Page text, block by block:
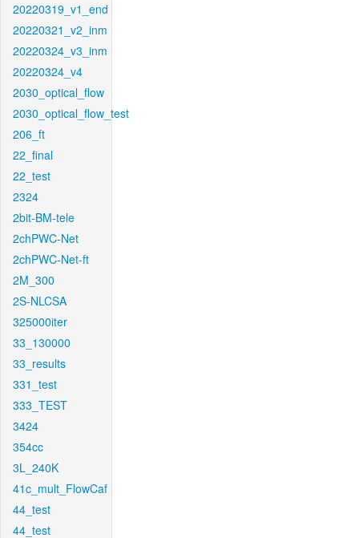
20220319_v1_end
20220321_v2_inm
20220324_v3_inm
20220324_v4
2030_optical_flow
2030_optical_flow_test
206_ft
22_final
22_test
2324
2bit-BM-tele
2chPWC-Net
2chPWC-Net-ft
2M_300
2S-NLCSA
325000iter
33_130000
33_results
331_test
333_TEST
3424
354cc
3L_240K
41c_mult_FlowCaf
44_test
44_test